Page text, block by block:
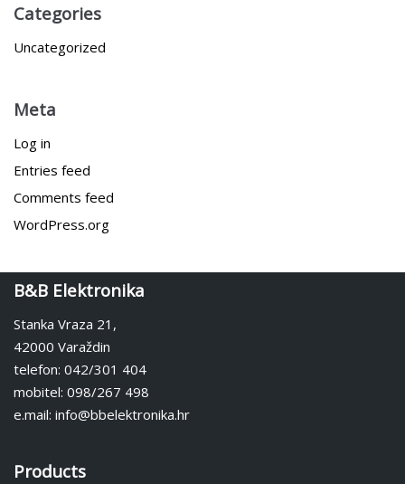
Categories
Uncategorized
Meta
Log in
Entries feed
Comments feed
WordPress.org
B&B Elektronika
Stanka Vraza 21,
42000 Varaždin
telefon: 042/301 404
mobitel: 098/267 498
e.mail: info@bbelektronika.hr
Products